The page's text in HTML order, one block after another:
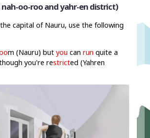
oo-roo and yahr-en district)
capital of Nauru, use the following
m (Nauru) butyou canrun quite a
you're restricted (Yahren